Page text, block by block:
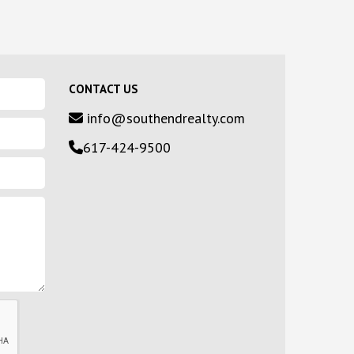
CONTACT US
info@southendrealty.com
617-424-9500